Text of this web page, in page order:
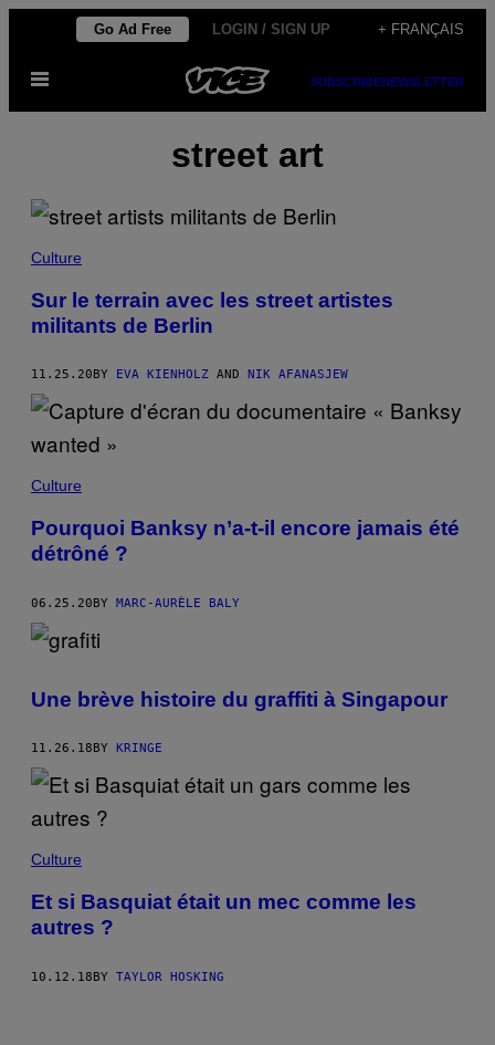
content
Go Ad Free LOGIN / SIGN UP + FRANÇAIS
Open
SUBSCRIBENEWSLETTER
street art
Culture
Sur le terrain avec les street artistes
militants de Berlin
11.25.20 BY EVA KIENHOLZ AND NIK AFANASJEW
Culture
Pourquoi Banksy n’a-t-il encore jamais été
détrôné ?
06.25.20BY MARC-AURÈLE BALY
Une brève histoire du graffiti à Singapour
11.26.18 BY KRINGE
Culture
Et si Basquiat était un mec comme les
autres ?
10.12.18BY TAYLOR HOSKING